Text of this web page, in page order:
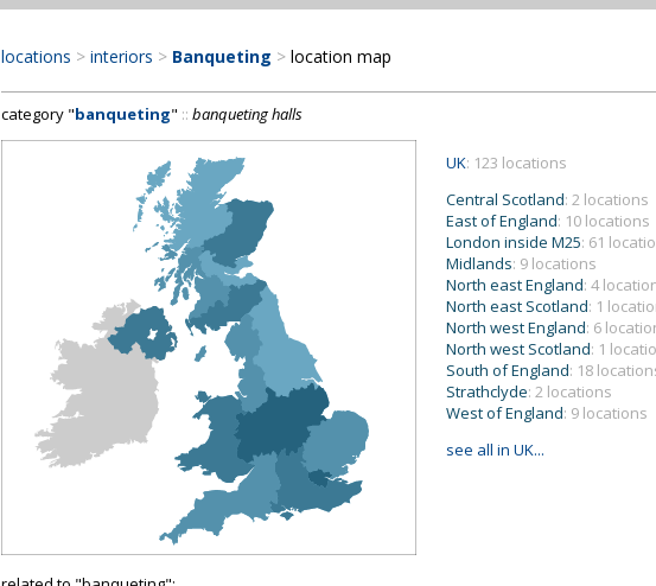
locations > interiors > Banqueting > location map
category "banqueting" :: banqueting halls
UK: 123 locations
Central Scotland: 2 locations
East of England: 10 locations
London inside M25: 61
Midlands: 9 locations
North east England: 4
North east Scotland: 1
North west England: 6
North west Scotland: 1
South of England: 18
Strathclyde: 2 locations
West of England: 9 locations
see all in UK...